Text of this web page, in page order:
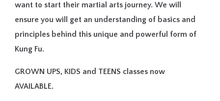
want to start their martial arts journey. We will
ensure you will get an understanding of basics and
principles behind this unique and powerful form of
Kung Fu.
GROWN UPS, KIDS and TEENS classes now
AVAILABLE.